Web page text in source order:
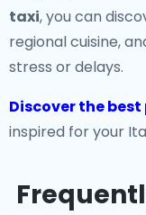
taxi, you can
regional cuisine,
stress or delays.
Discover the
inspired for your